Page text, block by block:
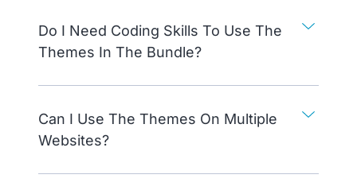
Do I Need Coding Skills To Use The
Themes In The Bundle?
Can I Use The Themes On Multiple
Websites?